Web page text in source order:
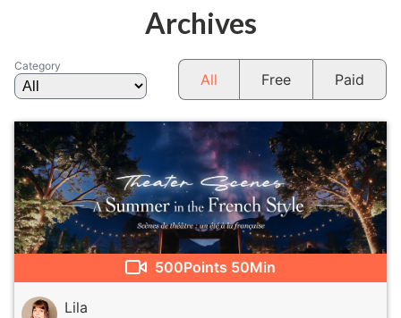
Archives
Category
All Free Paid
500Points 50Min
Lila